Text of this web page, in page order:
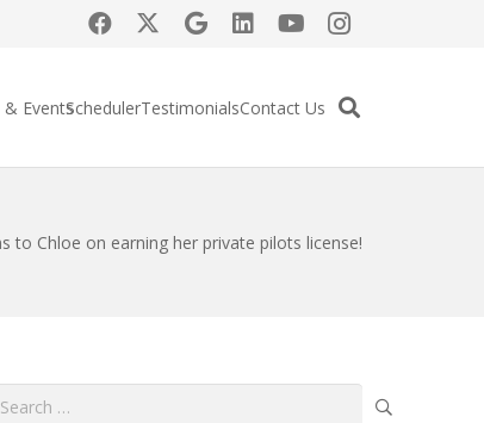
& EventsSchedulerTestimonialsContact Us
to Chloe on earning her private pilots license!